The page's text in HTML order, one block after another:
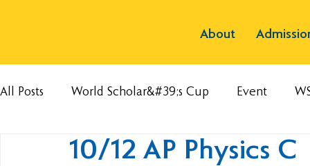
About
All Posts World Scholar&#39;s Cup Event
10/12 AP Physics C